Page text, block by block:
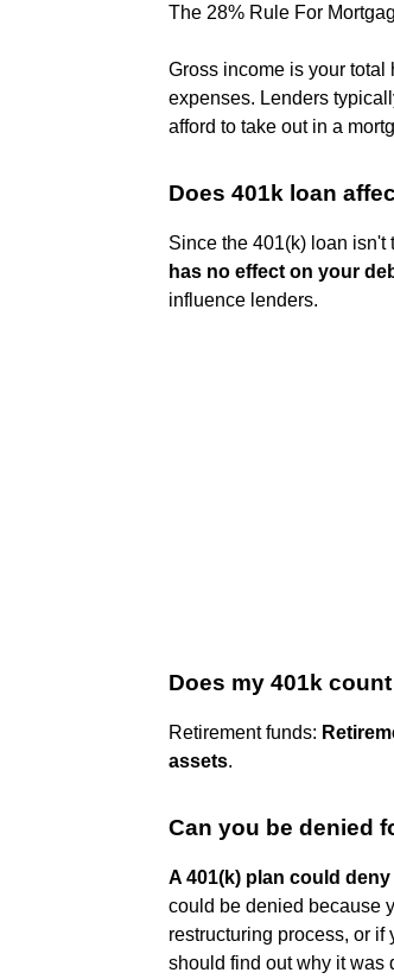
The 28% Rule For
Gross income is your
expenses. Lenders
afford to take out in a
Does 401k loan
Since the 401(k) loan
has no effect on your
influence lenders.
Does my 401k
Retirement funds:
assets.
Can you be denied
A 401(k) plan could
could be denied because
restructuring process, or
should find out why it was